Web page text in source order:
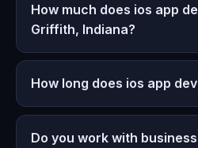
How much does ios app
Griffith, Indiana?
How long does ios app
Do you work with